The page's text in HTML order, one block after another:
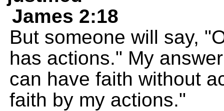
James 2:18
But someone will say,
has actions." My
can have faith without
faith by my actions."